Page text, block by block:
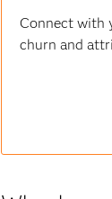
Connect with
churn and